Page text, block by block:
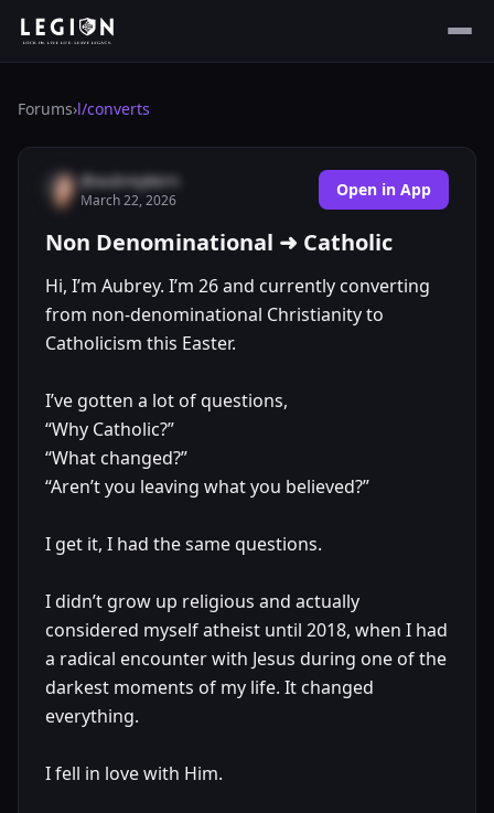
Forums›l/converts
@aubreykern
March 22, 2026
Open in App
Non Denominational ➜ Catholic
Hi, I’m Aubrey. I’m 26 and currently converting
from non-denominational Christianity to
Catholicism this Easter.
I’ve gotten a lot of questions,
“Why Catholic?”
“What changed?”
“Aren’t you leaving what you believed?”
I get it, I had the same questions.
I didn’t grow up religious and actually
considered myself atheist until 2018, when I had
a radical encounter with Jesus during one of the
darkest moments of my life. It changed
everything.
I fell in love with Him.